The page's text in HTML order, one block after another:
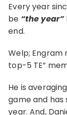
Every year
be “the year”
end.
Welp; Engram
top-5 TE”
He is
game and has
year. And,